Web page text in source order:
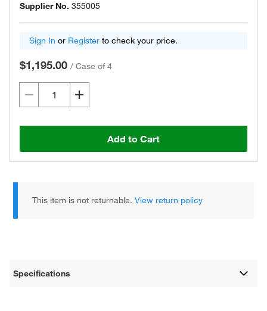
Supplier No. 355005
Sign In or Register to check your price.
$1,195.00 / Case of 4
Add to Cart
This item is not returnable.View return policy
Specifications